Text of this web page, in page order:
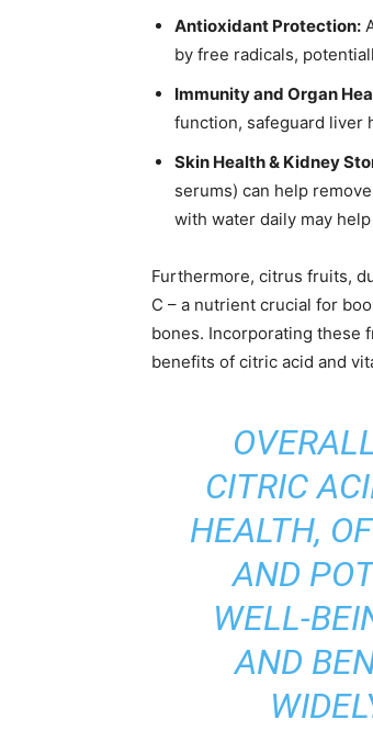
Antioxidant Protection:
by free radicals,
Immunity and Organ
function, safeguard liver
Skin Health & Kidney
serums) can help
with water daily may
Furthermore, citrus fruits,
C – a nutrient crucial for
bones. Incorporating these
benefits of citric acid and
CITRIC
HEALTH,
AND
WELL-
AND